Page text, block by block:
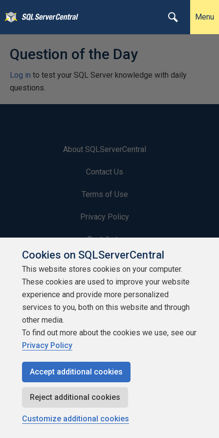
Menu
Question of the Day
Log in to test your SQL Server knowledge with daily
questions.
About SQLServerCentral
Contact Us
Terms of Use
Privacy Policy
Contribute
Contributors
Authors
Newsletters
Build Lists
Copyright 1999 - 2026 Red Gate Software Ltd
Cookies on SQLServerCentral
This website stores cookies on your computer.
These cookies are used to improve your website
experience and provide more personalized
services to you, both on this website and through
other media.
To find out more about the cookies we use, see our
Privacy Policy
Accept additional cookies
Reject additional cookies
Customize additional cookies